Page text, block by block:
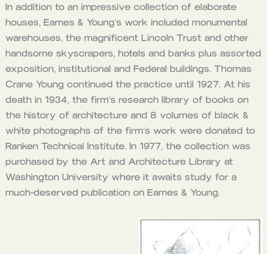
In addition to an impressive collection of elaborate
houses, Eames & Young’s work included monumental
warehouses, the magnificent Lincoln Trust and other
handsome skyscrapers, hotels and banks plus assorted
exposition, institutional and Federal buildings. Thomas
Crane Young continued the practice until 1927. At his
death in 1934, the firm’s research library of books on
the history of architecture and 8 volumes of black &
white photographs of the firm’s work were donated to
Ranken Technical Institute. In 1977, the collection was
purchased by the Art and Architecture Library at
Washington University where it awaits study for a
much-deserved publication on Eames & Young.